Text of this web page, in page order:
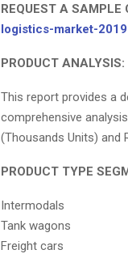
REQUEST A SAMPLE
logistics-market-
PRODUCT ANALYSIS:
This report provides a
comprehensive
(Thousands Units) and
PRODUCT TYPE
Intermodals
Tank wagons
Freight cars